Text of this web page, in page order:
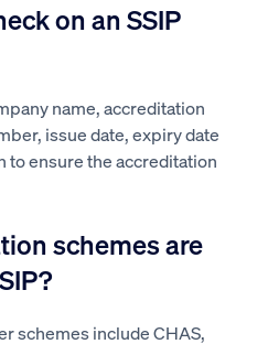
on an SSIP
name, accreditation
issue date, expiry date
to ensure the accreditation
schemes are
schemes include CHAS,